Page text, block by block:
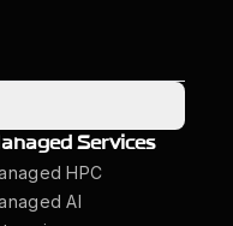
Services
HPC
AI